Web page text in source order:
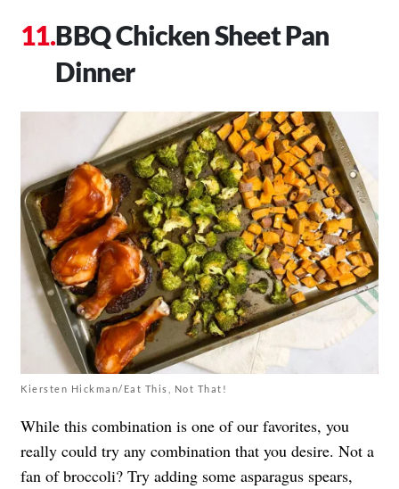
BBQ Chicken Sheet Pan
Dinner
Kiersten Hickman/Eat This, Not That!
While this combination is one of our favorites, you
really could try any combination that you desire. Not a
fan of broccoli? Try adding some asparagus spears,